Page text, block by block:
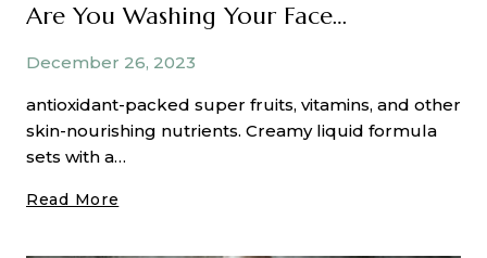
Are You Washing Your Face Properly?
December 26, 2023
antioxidant-packed super fruits, vitamins, and other
skin-nourishing nutrients. Creamy liquid formula
sets with a…
Read More